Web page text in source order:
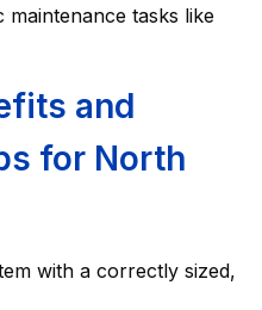
tasks like
and
for North
with a correctly sized,